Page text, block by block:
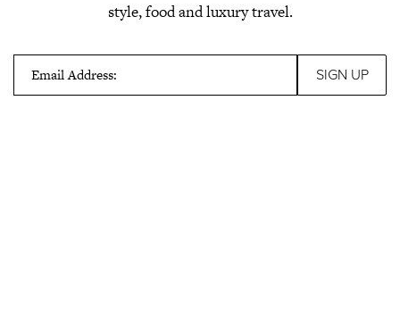
style, food and luxury travel.
Email Address: